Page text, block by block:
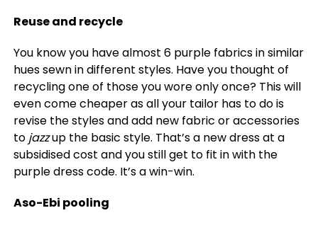
Reuse and recycle
You know you have almost 6 purple fabrics in similar
hues sewn in different styles. Have you thought of
recycling one of those you wore only once? This will
even come cheaper as all your tailor has to do is
revise the styles and add new fabric or accessories
to jazzup the basic style. That’s a new dress at a
subsidised cost and you still get to fit in with the
purple dress code. It’s a win-win.
Aso-Ebi pooling